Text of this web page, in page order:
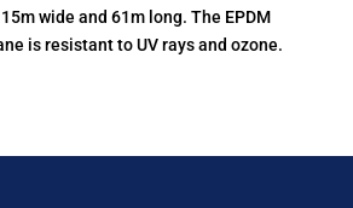
wide and 61m long. The EPDM
is resistant to UV rays and ozone.